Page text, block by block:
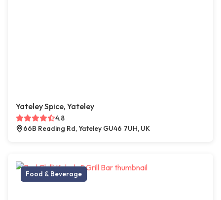
Yateley Spice, Yateley
4.8
66B Reading Rd, Yateley GU46 7UH, UK
Food & Beverage